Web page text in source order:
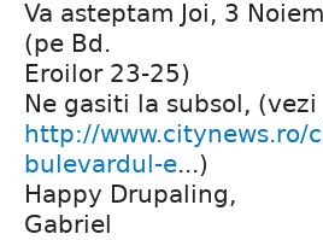
Va asteptam Joi, 3
(pe Bd.
Eroilor 23-25)
Ne gasiti la subsol, (vezi
http://www.citynews.ro/
bulevardul-e...)
Happy Drupaling,
Gabriel